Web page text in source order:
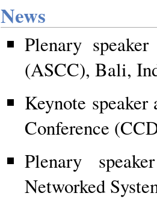
News
Plenary
(ASCC), Bali,
Keynote
Conference
Plenary
Networked